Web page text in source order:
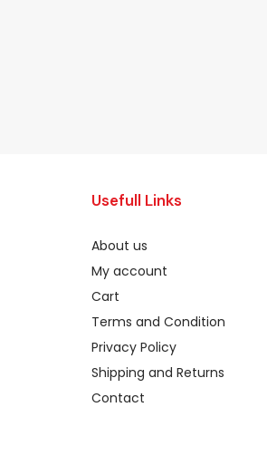
Usefull Links
About us
My account
Cart
Terms and Condition
Privacy Policy
Shipping and Returns
Contact